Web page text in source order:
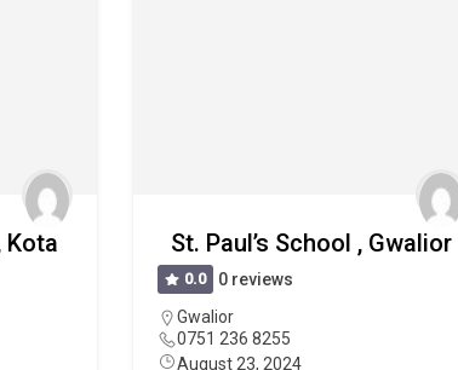
Kota St. Paul’s School , Gwalior
0.0
0 reviews
Gwalior
0751 236 8255
August 23, 2024